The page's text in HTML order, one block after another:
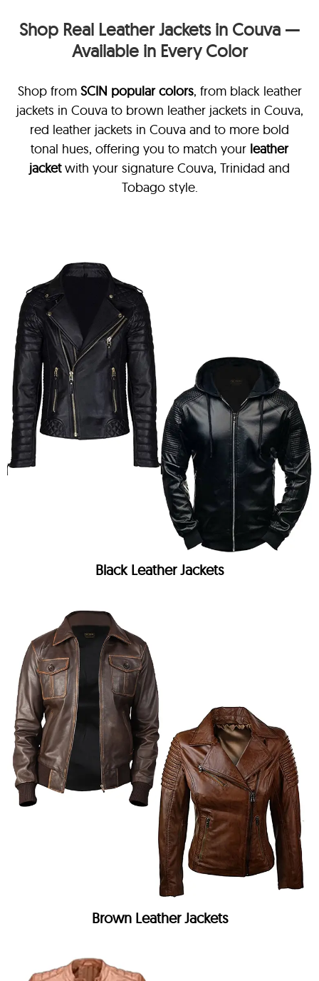
Shop Real Leather Jackets in Couva —
Available in Every Color
Shop from SCIN popular colors, from black leather
jackets in Couva to brown leather jackets in Couva,
red leather jackets in Couva and to more bold
tonal hues, offering you to match your leather
jacketwith your signature Couva, Trinidad and
Tobago style.
Black Leather Jackets
Brown Leather Jackets